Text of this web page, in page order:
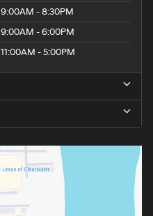
9:00AM - 8:30PM
9:00AM - 6:00PM
11:00AM - 5:00PM